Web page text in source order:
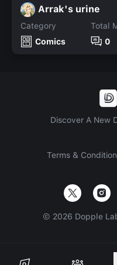
Arrak's urine
Category
Comics
Total
0
Discover A New
Terms &
© 2026 Dopple